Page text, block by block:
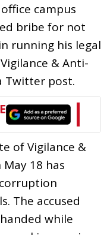
campus
bribe for not
running his legal
& Anti-
Twitter post.
of Vigilance &
18 has
The accused
while